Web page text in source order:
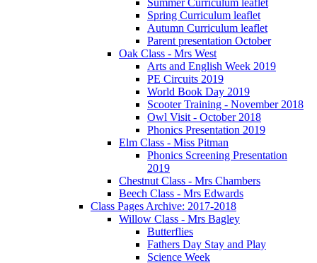
Spring Curriculum leaflet
Autumn Curriculum leaflet
Parent presentation October
Oak Class - Mrs West
Arts and English Week 2019
PE Circuits 2019
World Book Day 2019
Scooter Training - November 2018
Owl Visit - October 2018
Phonics Presentation 2019
Elm Class - Miss Pitman
Phonics Screening Presentation
2019
Chestnut Class - Mrs Chambers
Beech Class - Mrs Edwards
Class Pages Archive: 2017-2018
Willow Class - Mrs Bagley
Butterflies
Fathers Day Stay and Play
Science Week